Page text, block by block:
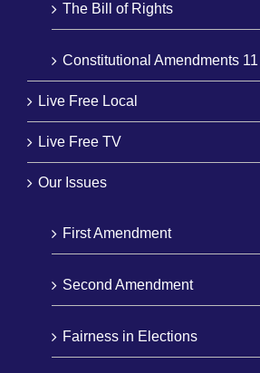
The Bill of Rights
Constitutional Amendments
Live Free Local
Live Free TV
Our Issues
First Amendment
Second Amendment
Fairness in Elections